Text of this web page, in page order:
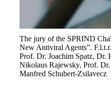
The jury of the SPRIND
New Antiviral Agents”.
Prof. Dr. Joachim Spatz, Dr.
Nikolaus Rajewsky, Prof.
Manfred Schubert-Zsilavecz